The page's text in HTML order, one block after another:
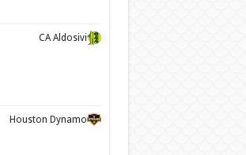
CA Aldosivi
Houston Dynamo